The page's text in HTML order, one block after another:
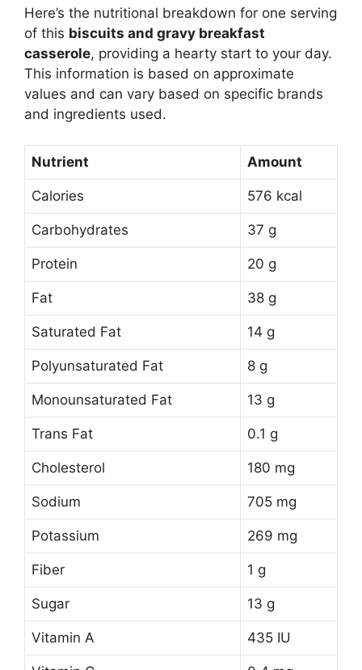
Here’s the nutritional breakdown for one serving
of this biscuits and gravy breakfast
casserole, providing a hearty start to your day.
This information is based on approximate
values and can vary based on specific brands
and ingredients used.
Nutrient Amount
Calories 576 kcal
Carbohydrates 37 g
Protein 20 g
Fat 38 g
Saturated Fat 14 g
Polyunsaturated Fat 8 g
Monounsaturated Fat 13 g
Trans Fat 0.1 g
Cholesterol 180 mg
Sodium 705 mg
Potassium 269 mg
Fiber 1 g
Sugar 13 g
Vitamin A 435 IU